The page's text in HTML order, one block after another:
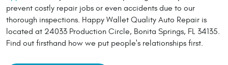
prevent costly repair jobs or even accidents due to our
thorough inspections. Happy Wallet Quality Auto Repair is
located at 24033 Production Circle, Bonita Springs, FL 34135.
Find out firsthand how we put people's relationships first.